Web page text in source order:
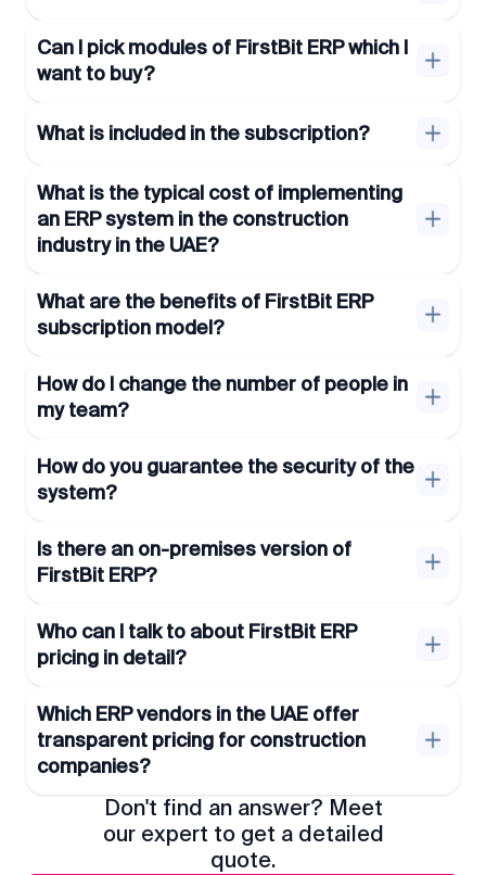
Can I pick modules of FirstBit ERP which I
want to buy?
What is included in the subscription?
What is the typical cost of implementing
an ERP system in the construction
industry in the UAE?
What are the benefits of FirstBit ERP
subscription model?
How do I change the number of people in
my team?
How do you guarantee the security of the
system?
Is there an on-premises version of
FirstBit ERP?
Who can I talk to about FirstBit ERP
pricing in detail?
Which ERP vendors in the UAE offer
transparent pricing for construction
companies?
Don't find an answer? Meet
our expert to get a detailed
quote.